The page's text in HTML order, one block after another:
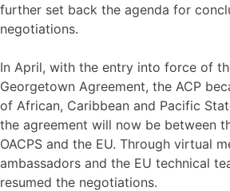
further set back the agenda for
negotiations.
In April, with the entry into force of
Georgetown Agreement, the ACP
of African, Caribbean and Pacific
the agreement will now be between
OACPS and the EU. Through virtual
ambassadors and the EU technical
resumed the negotiations.